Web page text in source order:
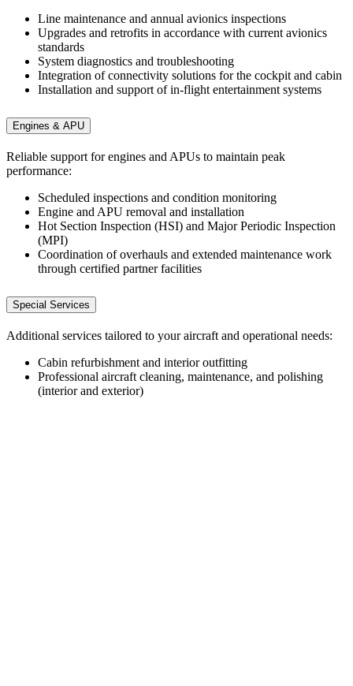
Line maintenance and annual avionics inspections
Upgrades and retrofits in accordance with current avionics
standards
System diagnostics and troubleshooting
Integration of connectivity solutions for the cockpit and cabin
Installation and support of in-flight entertainment systems
Engines & APU
Reliable support for engines and APUs to maintain peak
performance:
Scheduled inspections and condition monitoring
Engine and APU removal and installation
Hot Section Inspection (HSI) and Major Periodic Inspection
(MPI)
Coordination of overhauls and extended maintenance work
through certified partner facilities
Special Services
Additional services tailored to your aircraft and operational needs:
Cabin refurbishment and interior outfitting
Professional aircraft cleaning, maintenance, and polishing
(interior and exterior)